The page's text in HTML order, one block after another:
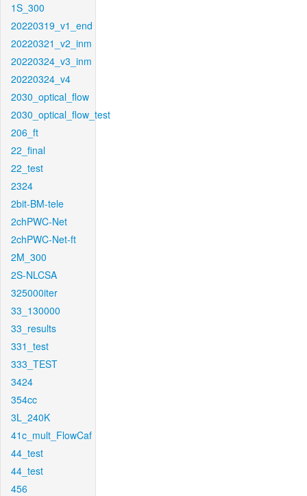
1S_300
20220319_v1_end
20220321_v2_inm
20220324_v3_inm
20220324_v4
2030_optical_flow
2030_optical_flow_test
206_ft
22_final
22_test
2324
2bit-BM-tele
2chPWC-Net
2chPWC-Net-ft
2M_300
2S-NLCSA
325000iter
33_130000
33_results
331_test
333_TEST
3424
354cc
3L_240K
41c_mult_FlowCaf
44_test
44_test
456